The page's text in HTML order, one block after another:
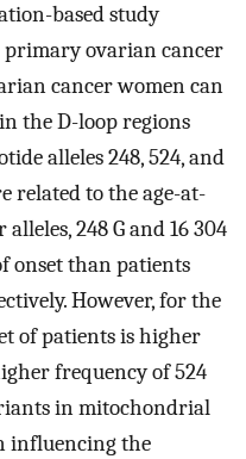
based study
ovarian cancer
cancer women can
the D-loop regions
alleles 248, 524, and
related to the age-at-
248 G and 16 304
onset than patients
However, for the
of patients is higher
frequency of 524
in mitochondrial
influencing the